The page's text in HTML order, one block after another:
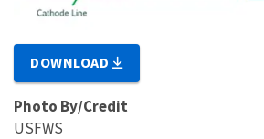
DOWNLOAD
Photo By/Credit
USFWS